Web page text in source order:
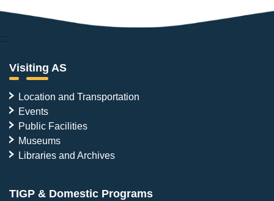
:::
Visiting AS
Location and Transportation
Events
Public Facilities
Museums
Libraries and Archives
TIGP & Domestic Programs